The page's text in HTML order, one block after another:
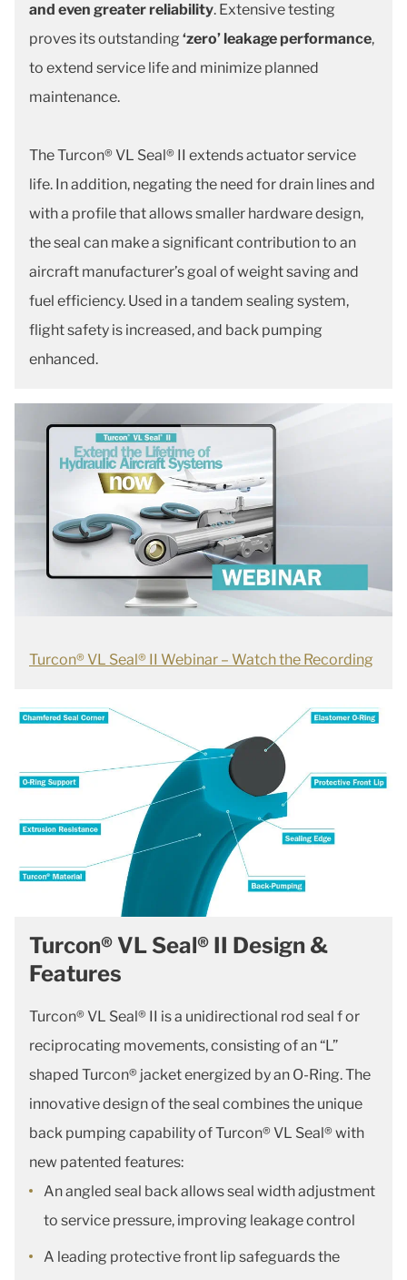
and even greater reliability. Extensive testing
proves its outstanding ‘zero’ leakage performance,
to extend service life and minimize planned
maintenance.
The Turcon® VL Seal® II extends actuator service
life. In addition, negating the need for drain lines and
with a profile that allows smaller hardware design,
the seal can make a significant contribution to an
aircraft manufacturer’s goal of weight saving and
fuel efficiency. Used in a tandem sealing system,
flight safety is increased, and back pumping
enhanced.
Turcon® VL Seal® II Webinar – Watch the Recording
Turcon® VL Seal® II Design &
Features
Turcon® VL Seal® II is a unidirectional rod seal f or
reciprocating movements, consisting of an “L”
shaped Turcon® jacket energized by an O-Ring. The
innovative design of the seal combines the unique
back pumping capability of Turcon® VL Seal® with
new patented features:
An angled seal back allows seal width adjustment
to service pressure, improving leakage control
A leading protective front lip safeguards the